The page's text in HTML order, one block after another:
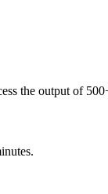
the output of